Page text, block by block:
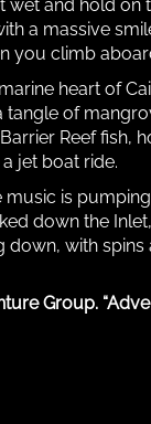
wet and hold on
a massive
you climb
heart of
tangle of
Reef fish,
jet boat ride.
music is
down the
with spins
Group.